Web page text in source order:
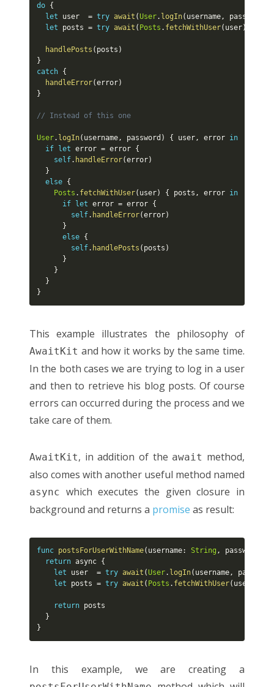
do {
let user = try await (User. logIn( username, password
let posts = try await ( Posts . fetchWithUser( user)
handlePosts ( posts )
}
catch {
handleError(error)
}
// Instead of this one
User. logIn( username, password ) { user, error in
if let error = error {
self. handleError(error)
}
else {
Posts . fetchWithUser( user) { posts , error in
if let error = error {
self. handleError(error)
}
else {
self. handlePosts ( posts )
}
}
}
}
This example illustrates the philosophy of
AwaitKit and how it works by the same time.
In the both cases we are trying to log in a user
and then to retrieve his blog posts. Of course
errors can occurred during the process and we
take care of them.
AwaitKit, in addition of the await method,
also comes with another useful method named
async which executes the given closure in
background and returns a promise as result:
func postsForUserWithName( username: String , password
return async {
let user = try await (User. logIn( username, password
let posts = try await ( Posts . fetchWithUser( user
return posts
}
}
In this example, we are creating a